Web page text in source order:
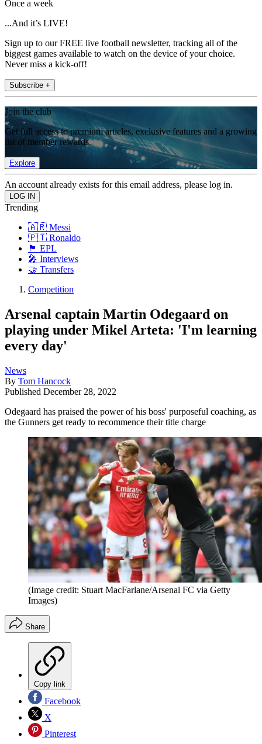
Once a week
...And it’s LIVE!
Sign up to our FREE live football newsletter, tracking all of the
biggest games available to watch on the device of your choice.
Never miss a kick-off!
Subscribe +
Join the club
Get full access to premium articles, exclusive features and a growing
list of member rewards.
Explore
An account already exists for this email address, please log in.
Trending
🇦🇷 Messi
🇵🇹 Ronaldo
🏴󠁧󠁢󠁥󠁮󠁧󠁿 EPL
🎤 Interviews
🤝 Transfers
Competition
Arsenal captain Martin Odegaard on
playing under Mikel Arteta: 'I'm learning
every day'
News
By Tom Hancock
Published December 28, 2022
Odegaard has praised the power of his boss' purposeful coaching, as
the Gunners get ready to recommence their title charge
(Image credit: Stuart MacFarlane/Arsenal FC via Getty
Images)
Share
Copy link
Facebook
X
Pinterest